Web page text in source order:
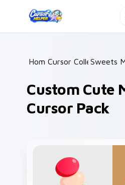
Home /
Cursor Collections
Sweets
Custom Cute
Cursor Pack